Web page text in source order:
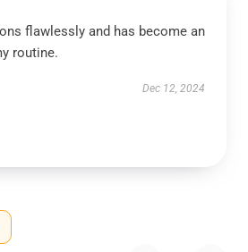
flawlessly and has become an
routine.
Dec 12, 2024